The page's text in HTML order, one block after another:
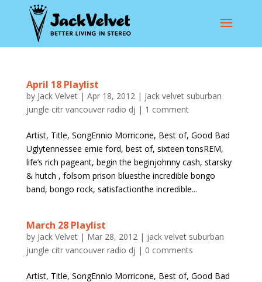
April 18 Playlist
by Jack Velvet| Apr 18, 2012| jack velvet suburban
jungle citr vancouver radio dj | 1 comment
Artist, Title, SongEnnio Morricone, Best of, Good Bad
Uglytennessee ernie ford, best of, sixteen tonsREM,
life’s rich pageant, begin the beginjohnny cash, starsky
& hutch , folsom prison bluesthe incredible bongo
band, bongo rock, satisfactionthe incredible...
March 28 Playlist
by Jack Velvet| Mar 28, 2012| jack velvet suburban
jungle citr vancouver radio dj | 0 comments
Artist, Title, SongEnnio Morricone, Best of, Good Bad